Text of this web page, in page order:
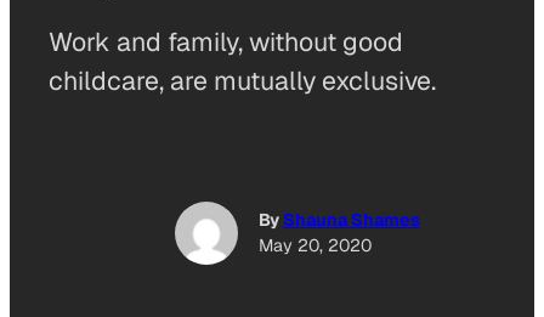
Work and family, without good
childcare, are mutually exclusive.
By Shauna Shames
May 20, 2020